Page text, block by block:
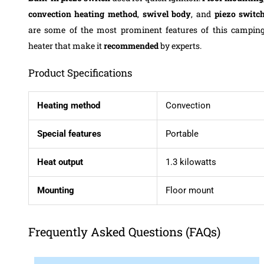
convection heating method, swivel body, and piezo
are some of the most prominent features of this
heater that make itrecommendedby experts.
Product Specifications
Heating method Convection
Special features Portable
Heat output 1.3 kilowatts
Mounting Floor mount
Frequently Asked Questions (FAQs)